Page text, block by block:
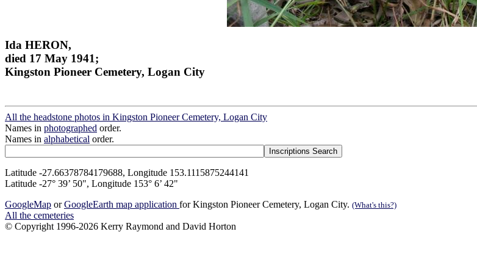
Ida HERON,
died 17 May 1941;
Kingston Pioneer Cemetery, Logan City
All the headstone photos in Kingston Pioneer Cemetery, Logan City
Names in photographed order.
Names in alphabetical order.
Latitude -27.66378784179688, Longitude 153.1115875244141
Latitude -27° 39’ 50", Longitude 153° 6’ 42"
GoogleMap orGoogleEarth map application for Kingston Pioneer Cemetery, Logan City. (What's this?)
All the cemeteries
© Copyright 1996-2026 Kerry Raymond and David Horton